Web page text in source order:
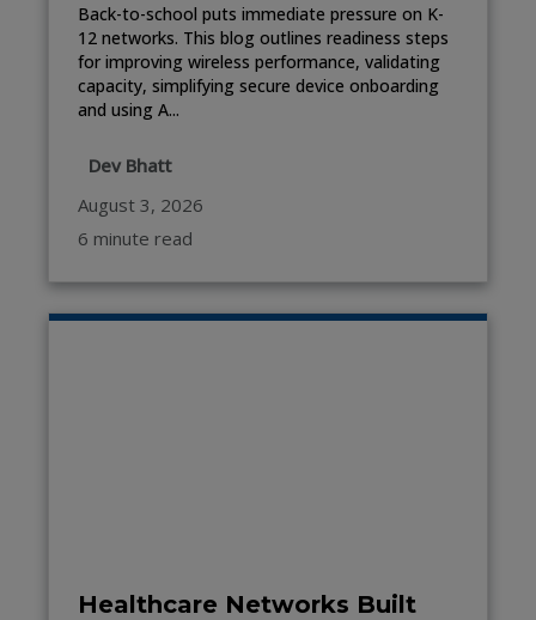
Back-to-school puts immediate pressure on K-
12 networks. This blog outlines readiness steps
for improving wireless performance, validating
capacity, simplifying secure device onboarding
and using A...
Dev Bhatt
August 3, 2026
6 minute read
Healthcare Networks Built